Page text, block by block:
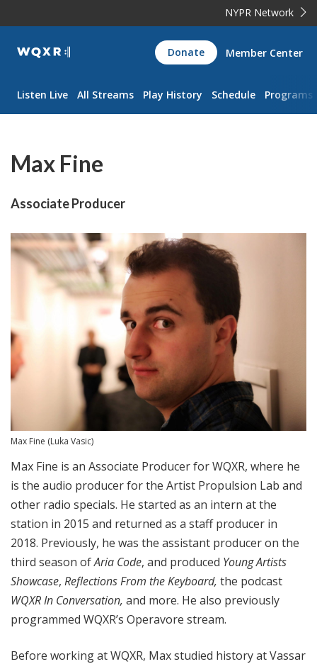
NYPR Network
WQXR
Navigation
Donate Member Center
Listen Live All Streams Play History Schedule Programs
Max Fine
Associate Producer
Max Fine (Luka Vasic)
Max Fine is an Associate Producer for WQXR, where he
is the audio producer for the Artist Propulsion Lab and
other radio specials. He started as an intern at the
station in 2015 and returned as a staff producer in
2018. Previously, he was the assistant producer on the
third season ofAria Code, and produced Young Artists
Showcase, Reflections From the Keyboard, the podcast
WQXR In Conversation, and more. He also previously
programmed WQXR’s Operavore stream.
Before working at WQXR, Max studied history at Vassar